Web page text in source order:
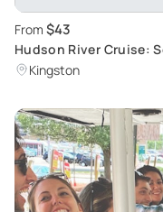
From $43
Hudson River Cruise:
Exploration
Kingston